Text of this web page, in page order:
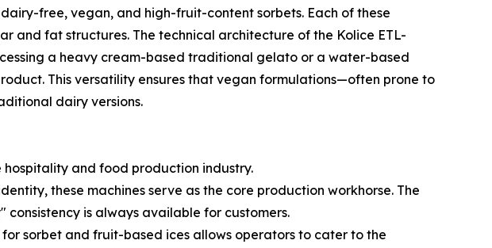
free, vegan, and high-fruit-content sorbets. Each of these
and fat structures. The technical architecture of the Kolice ETL-
a heavy cream-based traditional gelato or a water-based
This versatility ensures that vegan formulations—often prone to
dairy versions.
and food production industry.
these machines serve as the core production workhorse. The
is always available for customers.
sorbet and fruit-based ices allows operators to cater to the